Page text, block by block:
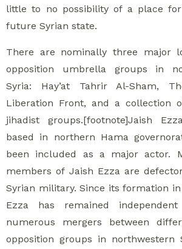
little to no possibility of a place
future Syrian state.
There are nominally three major
opposition umbrella groups in
Syria: Hay’at Tahrir Al-Sham,
Liberation Front, and a collection
jihadist groups.[footnote]Jaish
based in northern Hama
been included as a major actor.
members of Jaish Ezza are
Syrian military. Since its formation in
Ezza has remained
numerous mergers between
opposition groups in northwestern